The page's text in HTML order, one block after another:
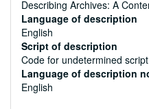
Describing Archives: A
Language of description
English
Script of description
Code for undetermined script
Language of description
English